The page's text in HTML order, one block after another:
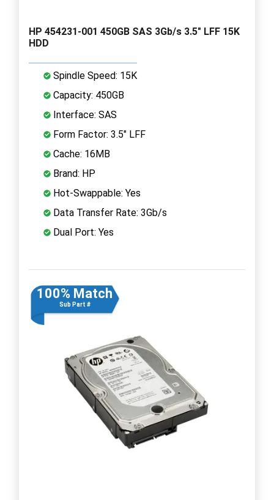
HP 454231-001 450GB SAS 3Gb/s 3.5" LFF 15K
HDD
Spindle Speed: 15K
Capacity: 450GB
Interface: SAS
Form Factor: 3.5" LFF
Cache: 16MB
Brand: HP
Hot-Swappable: Yes
Data Transfer Rate: 3Gb/s
Dual Port: Yes
100% Match
Sub Part #